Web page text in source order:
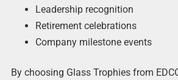
Leadership recognition
Retirement celebrations
Company milestone events
By choosing Glass Trophies from